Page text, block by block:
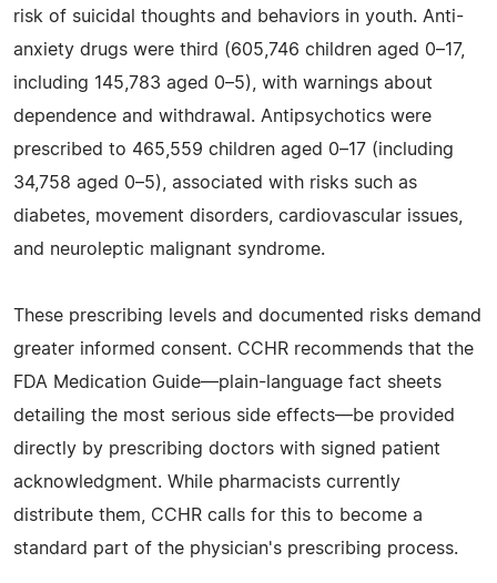
risk of suicidal thoughts and behaviors in youth. Anti-
anxiety drugs were third (605,746 children aged 0–17,
including 145,783 aged 0–5), with warnings about
dependence and withdrawal. Antipsychotics were
prescribed to 465,559 children aged 0–17 (including
34,758 aged 0–5), associated with risks such as
diabetes, movement disorders, cardiovascular issues,
and neuroleptic malignant syndrome.
These prescribing levels and documented risks demand
greater informed consent. CCHR recommends that the
FDA Medication Guide—plain-language fact sheets
detailing the most serious side effects—be provided
directly by prescribing doctors with signed patient
acknowledgment. While pharmacists currently
distribute them, CCHR calls for this to become a
standard part of the physician's prescribing process.